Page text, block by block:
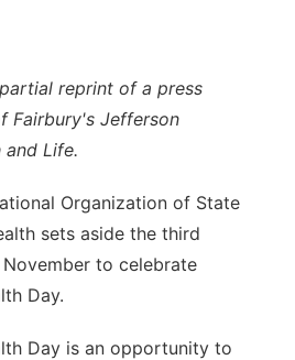
reprint of a press
Fairbury's Jefferson
and Life.
Organization of State
sets aside the third
to celebrate
Day.
Day is an opportunity to